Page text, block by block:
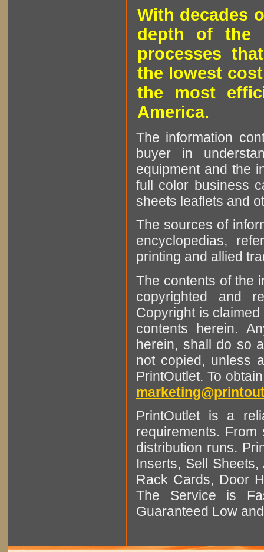
With decades
depth of the
processes
the lowest
the most
America.
The information
buyer in
equipment and the
full color business
sheets leaflets and
The sources of
encyclopedias,
printing and allied
The contents of the
copyrighted and
Copyright is
contents herein.
herein, shall do so
not copied, unless
PrintOutlet. To
PrintOutlet is a
requirements.
distribution runs.
Inserts, Sell
Rack Cards, Door
The Service is
Guaranteed Low